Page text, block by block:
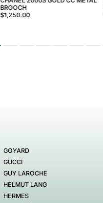
BROOCH
$1,250.00
GOYARD
GUCCI
GUY LAROCHE
HELMUT LANG
HERMES